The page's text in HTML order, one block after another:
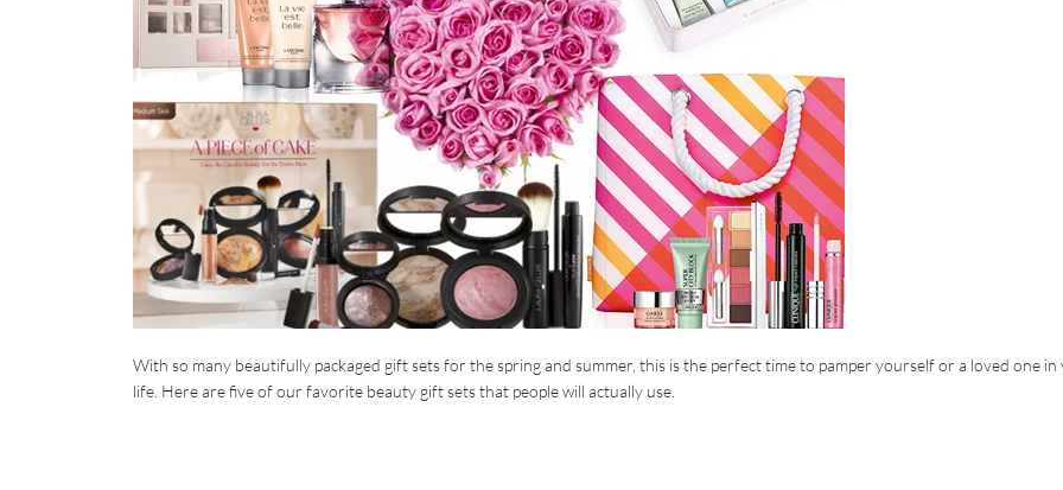
With so many beautifully packaged gift sets for the spring and summer, this is the perfect time to pamper yourself or a loved one
life. Here are five of our favorite beauty gift sets that people will actually use.